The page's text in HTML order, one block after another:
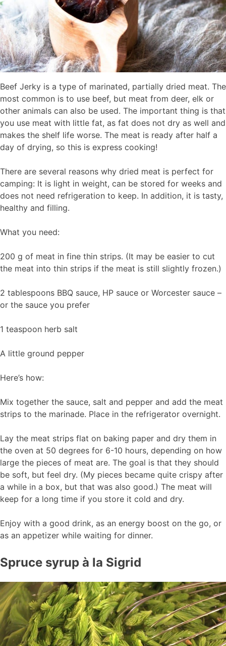
Beef Jerky is a type of marinated, partially dried meat. The
most common is to use beef, but meat from deer, elk or
other animals can also be used. The important thing is that
you use meat with little fat, as fat does not dry as well and
makes the shelf life worse. The meat is ready after half a
day of drying, so this is express cooking!
There are several reasons why dried meat is perfect for
camping: It is light in weight, can be stored for weeks and
does not need refrigeration to keep. In addition, it is tasty,
healthy and filling.
What you need:
200 g of meat in fine thin strips. (It may be easier to cut
the meat into thin strips if the meat is still slightly frozen.)
2 tablespoons BBQ sauce, HP sauce or Worcester sauce –
or the sauce you prefer
1 teaspoon herb salt
A little ground pepper
Here’s how:
Mix together the sauce, salt and pepper and add the meat
strips to the marinade. Place in the refrigerator overnight.
Lay the meat strips flat on baking paper and dry them in
the oven at 50 degrees for 6-10 hours, depending on how
large the pieces of meat are. The goal is that they should
be soft, but feel dry. (My pieces became quite crispy after
a while in a box, but that was also good.) The meat will
keep for a long time if you store it cold and dry.
Enjoy with a good drink, as an energy boost on the go, or
as an appetizer while waiting for dinner.
Spruce syrup à la Sigrid